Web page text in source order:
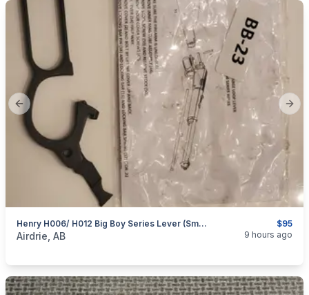
Previous slide
$95
Henry H006/ H012 Big Boy Series Lever (Small Loop)
categories: Sporting Goods Guns
Airdrie, AB 9 hours ago